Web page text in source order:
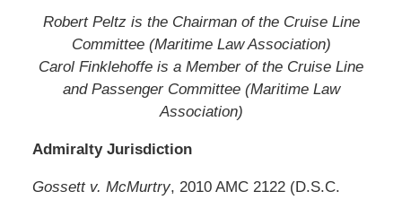
Robert Peltz is the Chairman of the Cruise Line
Committee (Maritime Law Association)
Carol Finklehoffe is a Member of the Cruise Line
and Passenger Committee (Maritime Law
Association)
Admiralty Jurisdiction
Gossett v. McMurtry, 2010 AMC 2122 (D.S.C.